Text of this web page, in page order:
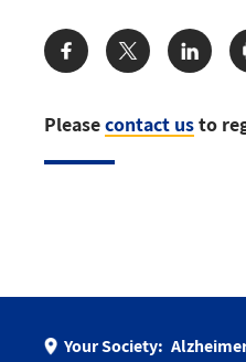
Pleasecontact usto
Share:
Your Society: